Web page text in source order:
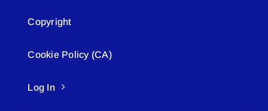
Copyright
Cookie Policy (CA)
Log In